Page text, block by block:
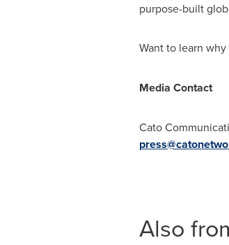
purpose-built
Want to learn
Media Contact
Cato
Also